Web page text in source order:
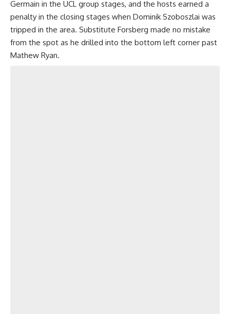
Germain in the UCL group stages, and the hosts earned a
penalty in the closing stages when Dominik Szoboszlai was
tripped in the area. Substitute Forsberg made no mistake
from the spot as he drilled into the bottom left corner past
Mathew Ryan.